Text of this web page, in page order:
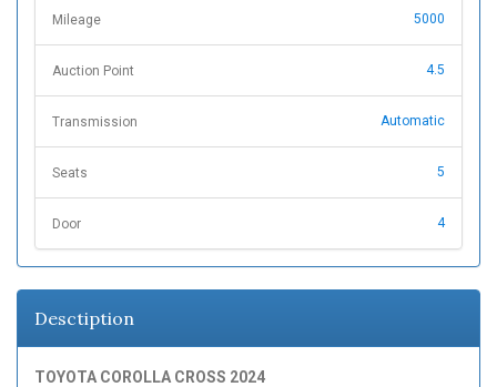
Mileage 5000
Auction Point 4.5
Transmission Automatic
Seats 5
Door 4
Desctiption
TOYOTA COROLLA CROSS 2024